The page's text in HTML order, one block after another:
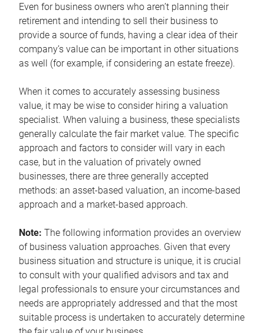
Even for business owners who aren’t planning their
retirement and intending to sell their business to
provide a source of funds, having a clear idea of their
company’s value can be important in other situations
as well (for example, if considering an estate freeze).
When it comes to accurately assessing business
value, it may be wise to consider hiring a valuation
specialist. When valuing a business, these specialists
generally calculate the fair market value. The specific
approach and factors to consider will vary in each
case, but in the valuation of privately owned
businesses, there are three generally accepted
methods: an asset-based valuation, an income-based
approach and a market-based approach.
Note: The following information provides an overview
of business valuation approaches. Given that every
business situation and structure is unique, it is crucial
to consult with your qualified advisors and tax and
legal professionals to ensure your circumstances and
needs are appropriately addressed and that the most
suitable process is undertaken to accurately determine